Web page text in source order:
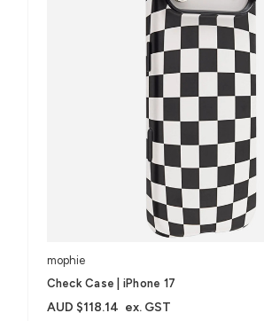
mophie
Check Case | iPhone 17
AUD $118.14 ex. GST